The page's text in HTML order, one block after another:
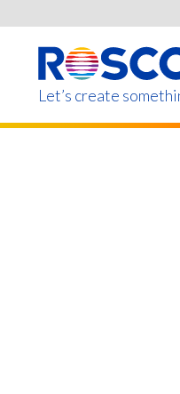
content
Let’s create